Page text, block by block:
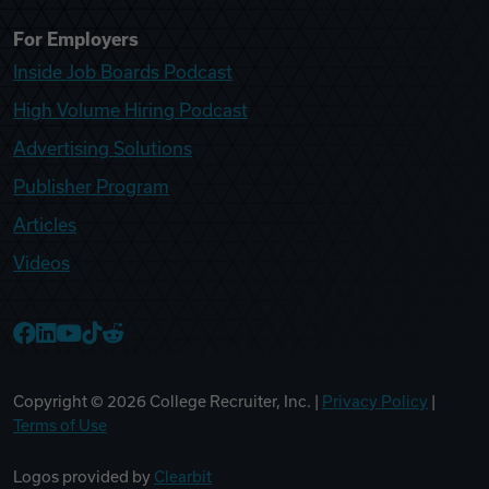
For Employers
Inside Job Boards Podcast
High Volume Hiring Podcast
Advertising Solutions
Publisher Program
Articles
Videos
Copyright © 2026 College Recruiter, Inc. | Privacy Policy
Terms of Use
Logos provided by Clearbit